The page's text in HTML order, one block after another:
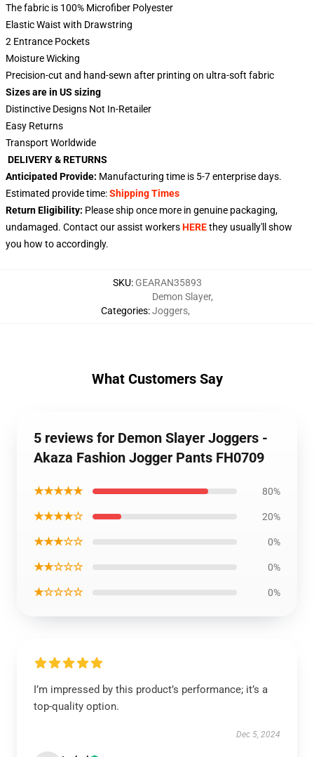
The fabric is 100% Microfiber Polyester
Elastic Waist with Drawstring
2 Entrance Pockets
Moisture Wicking
Precision-cut and hand-sewn after printing on ultra-soft fabric
Sizes are in US sizing
Distinctive Designs Not In-Retailer
Easy Returns
Transport Worldwide
DELIVERY & RETURNS
Anticipated Provide: Manufacturing time is 5-7enterprise days.
Estimated provide time:Shipping Times
Return Eligibility: Please ship once more in genuine packaging,
undamaged. Contact our assist workersHEREthey usually'll show
you how to accordingly.
SKU: GEARAN35893
Categories:
Demon Slayer,
Joggers,
What Customers Say
5 reviews for Demon Slayer Joggers -
Akaza Fashion Jogger Pants FH0709
★★★★★ 80%
★★★★☆ 20%
★★★☆☆ 0%
★★☆☆☆ 0%
★☆☆☆☆ 0%
I’m impressed by this product’s performance; it’s a
top-quality option.
Dec 5, 2024